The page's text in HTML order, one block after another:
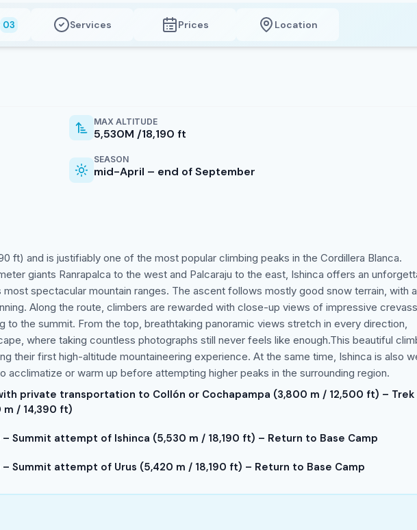
03 Services Prices Location
MAX ALTITUDE
5,530M /18,190 ft
SEASON
mid-April – end of September
ft) and is justifiably one of the most popular climbing peaks in the Cordillera Blanca.
giants Ranrapalca to the west and Palcaraju to the east, Ishinca offers an
spectacular mountain ranges. The ascent follows mostly good snow terrain, with a
Along the route, climbers are rewarded with close-up views of impressive
to the summit. From the top, breathtaking panoramic views stretch in every direction,
where taking countless photographs still never feels like enough.This beautiful
their first high-altitude mountaineering experience. At the same time, Ishinca is also
acclimatize or warm up before attempting higher peaks in the surrounding region.
private transportation to Collón or Cochapampa (3,800 m / 12,500 ft) –
m / 14,390 ft)
– Summit attempt of Ishinca (5,530 m / 18,190 ft) – Return to Base Camp
– Summit attempt of Urus (5,420 m / 18,190 ft) – Return to Base Camp